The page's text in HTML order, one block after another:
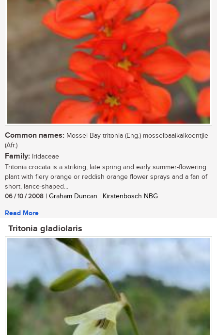
Common names: Mossel Bay tritonia (Eng.) mosselbaaikalkoentjie
(Afr.)
Family: Iridaceae
Tritonia crocata is a striking, late spring and early summer-flowering
plant with fiery orange or reddish orange flower sprays and a fan of
short, lance-shaped...
06 / 10 / 2008 | Graham Duncan | Kirstenbosch NBG
Read More
Tritonia gladiolaris